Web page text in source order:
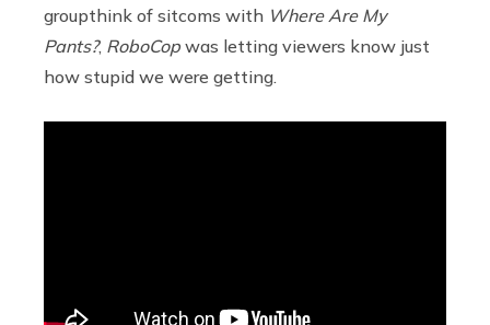
groupthink of sitcoms with Where Are My
Pants?, RoboCop was letting viewers know just
how stupid we were getting.